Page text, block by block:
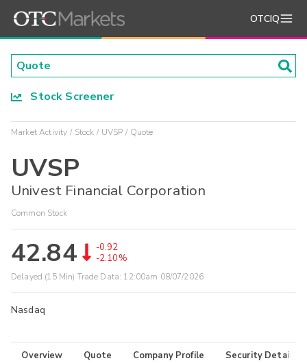
OTCIQ
Stock Screener
Market Activity Stock UVSP Quote
UVSP
Univest Financial Corporation
Common Stock
42.84
-0.92
-2.10%
Delayed (15 Min) Trade Data: 12:00am 08/07/2026
Nasdaq
Overview Quote Company Profile Security Details